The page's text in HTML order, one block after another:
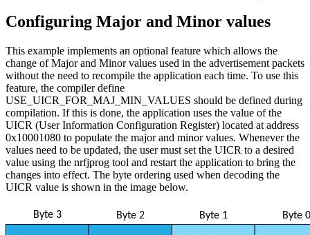
Configuring Major and Minor values
This example implements an optional feature which allows the
change of Major and Minor values used in the advertisement packets
without the need to recompile the application each time. To use this
feature, the compiler define
USE_UICR_FOR_MAJ_MIN_VALUES should be defined during
compilation. If this is done, the application uses the value of the
UICR (User Information Configuration Register) located at address
0x10001080 to populate the major and minor values. Whenever the
values need to be updated, the user must set the UICR to a desired
value using the nrfjprog tool and restart the application to bring the
changes into effect. The byte ordering used when decoding the
UICR value is shown in the image below.
Byte 3 Byte 2 Byte 1 Byte 0